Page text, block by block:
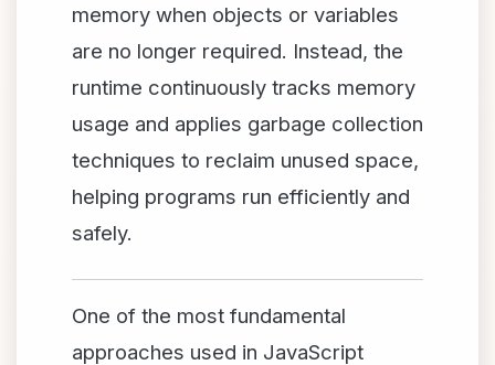
memory when objects or variables
are no longer required. Instead, the
runtime continuously tracks memory
usage and applies garbage collection
techniques to reclaim unused space,
helping programs run efficiently and
safely.
One of the most fundamental
approaches used in JavaScript